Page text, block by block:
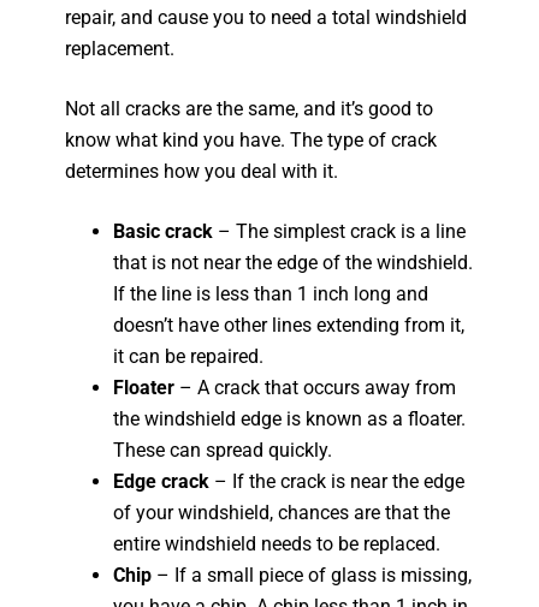
repair, and cause you to need a total windshield
replacement.
Not all cracks are the same, and it’s good to
know what kind you have. The type of crack
determines how you deal with it.
Basic crack – The simplest crack is a line
that is not near the edge of the windshield.
If the line is less than 1 inch long and
doesn’t have other lines extending from it,
it can be repaired.
Floater – A crack that occurs away from
the windshield edge is known as a floater.
These can spread quickly.
Edge crack – If the crack is near the edge
of your windshield, chances are that the
entire windshield needs to be replaced.
Chip – If a small piece of glass is missing,